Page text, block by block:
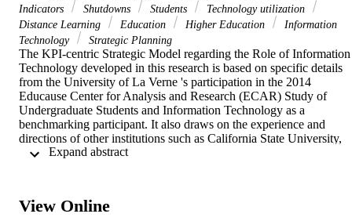
Indicators
Shutdowns Students
Technology utilization
Distance Learning
Education Higher Education
Information
Technology
Strategic Planning
The KPI-centric Strategic Model regarding the Role of Information
Technology developed in this research is based on specific details
from the University of La Verne 's participation in the 2014
Educause Center for Analysis and Research (ECAR) Study of
Undergraduate Students and Information Technology as a
benchmarking participant. It also draws on the experience and
directions of other institutions such as California State University,
University of California. As one of the participating 213
preferences for the use of technology in the delivery of courses.
View Online